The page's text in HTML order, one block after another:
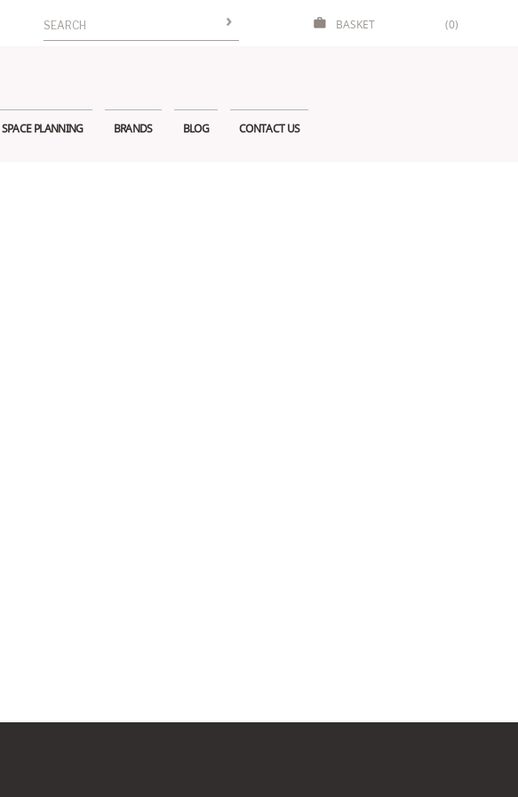
Search
for:
BASKET (0)
SPACE PLANNING BRANDS BLOG CONTACT US